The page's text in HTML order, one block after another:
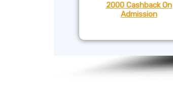
2000 Cashback On
Admission